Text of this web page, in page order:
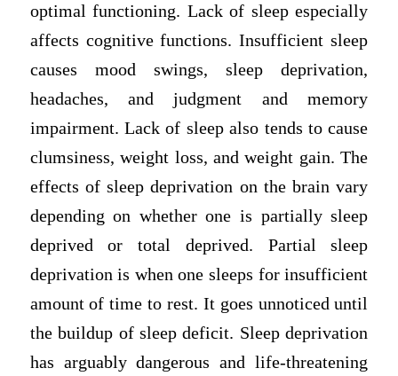
optimal functioning. Lack of sleep especially
affects cognitive functions. Insufficient sleep
causes mood swings, sleep deprivation,
headaches, and judgment and memory
impairment. Lack of sleep also tends to cause
clumsiness, weight loss, and weight gain. The
effects of sleep deprivation on the brain vary
depending on whether one is partially sleep
deprived or total deprived. Partial sleep
deprivation is when one sleeps for insufficient
amount of time to rest. It goes unnoticed until
the buildup of sleep deficit. Sleep deprivation
has arguably dangerous and life-threatening